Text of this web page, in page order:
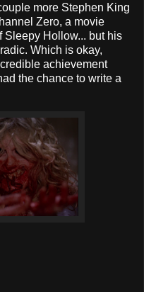
more Stephen King
Zero, a movie
Hollow... but his
Which is okay,
achievement
the chance to write a